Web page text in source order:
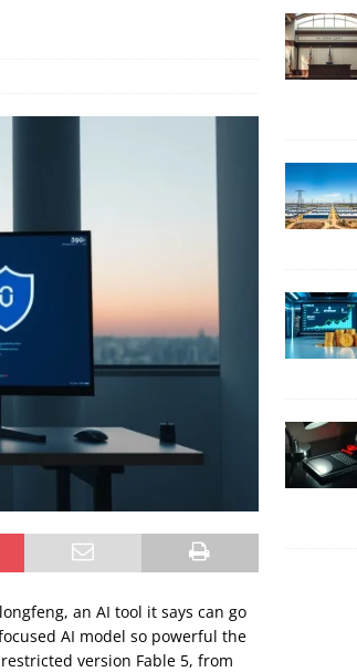
an AI tool it says can go
AI model so powerful the
version Fable 5, from